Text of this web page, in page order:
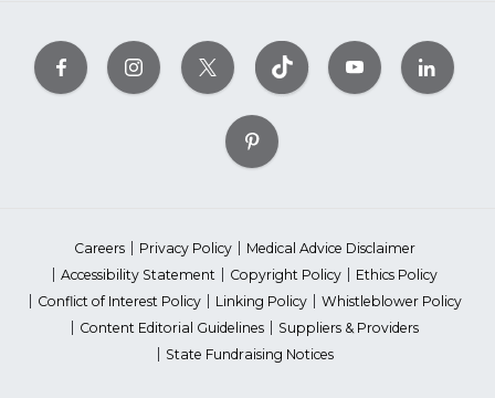
Careers Privacy Policy
Medical Advice Disclaimer
Accessibility Statement
Copyright Policy
Ethics Policy
Conflict of Interest Policy
Linking Policy
Whistleblower Policy
Content Editorial Guidelines
Suppliers & Providers
State Fundraising Notices